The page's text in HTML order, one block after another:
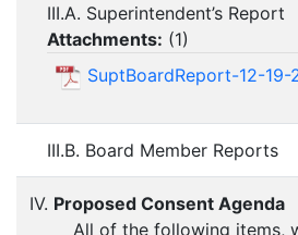
III.A. Superintendent’s Report
Attachments: (1)
SuptBoardReport-12-19-
III.B. Board Member Reports
IV. Proposed Consent Agenda
All of the following items,